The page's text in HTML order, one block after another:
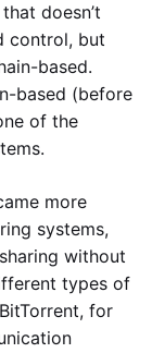
doesn’t
control, but
based.
based (before
of the
more
systems,
without
types of
for